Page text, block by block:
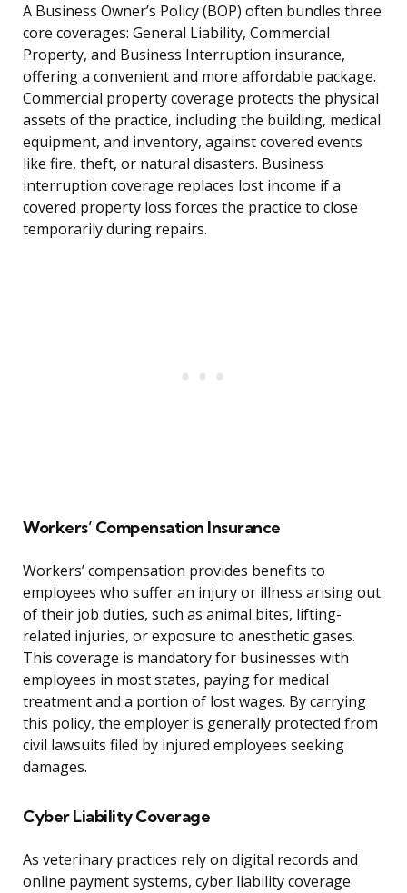
A Business Owner’s Policy (BOP) often bundles three
core coverages: General Liability, Commercial
Property, and Business Interruption insurance,
offering a convenient and more affordable package.
Commercial property coverage protects the physical
assets of the practice, including the building, medical
equipment, and inventory, against covered events
like fire, theft, or natural disasters. Business
interruption coverage replaces lost income if a
covered property loss forces the practice to close
temporarily during repairs.
Workers’ Compensation Insurance
Workers’ compensation provides benefits to
employees who suffer an injury or illness arising out
of their job duties, such as animal bites, lifting-
related injuries, or exposure to anesthetic gases.
This coverage is mandatory for businesses with
employees in most states, paying for medical
treatment and a portion of lost wages. By carrying
this policy, the employer is generally protected from
civil lawsuits filed by injured employees seeking
damages.
Cyber Liability Coverage
As veterinary practices rely on digital records and
online payment systems, cyber liability coverage